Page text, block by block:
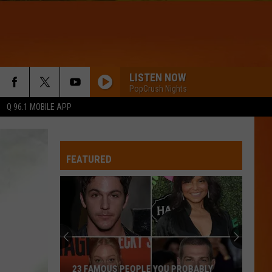
Q 96.1 MOBILE APP
LISTEN NOW
PopCrush Nights
Christina
Aguilera
GENIE IN A BOTTLE
Christina Aguilera
Christina Aguilera (Expanded Edition)
Benson
Boone
TIME OF MY LIFE
Benson Boone
Death Wish Love (From Twisters: The Album) - Single
WQHR-FM
FEATURED
23 FAMOUS PEOPLE YOU PROBABLY